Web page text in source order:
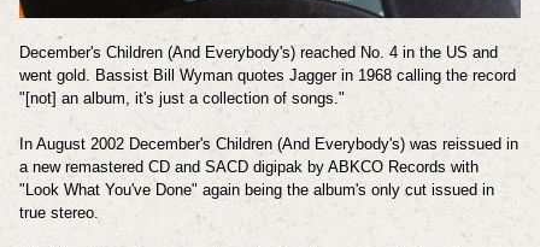
December's Children (And Everybody's) reached No. 4 in the US and
went gold. Bassist Bill Wyman quotes Jagger in 1968 calling the record
"[not] an album, it's just a collection of songs."
In August 2002 December's Children (And Everybody's) was reissued in
a new remastered CD and SACD digipak by ABKCO Records with
"Look What You've Done" again being the album's only cut issued in
true stereo.